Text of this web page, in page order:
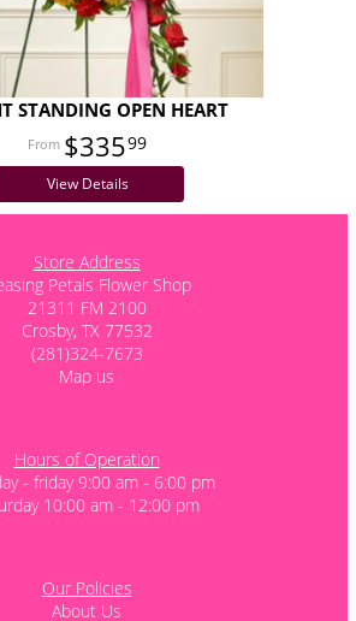
STANDING OPEN HEART
$33599
View Details
Store Address
Petals Flower Shop
21311 FM 2100
Crosby, TX 77532
(281)324-7673
Map us
Hours of Operation
- friday 9:00 am - 6:00 pm
10:00 am - 12:00 pm
Our Policies
About Us